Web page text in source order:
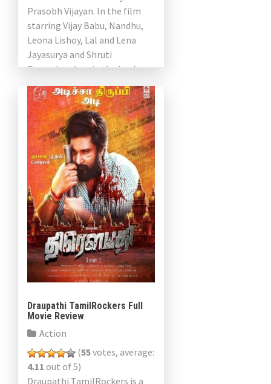
Prasobh Vijayan. In the film
starring Vijay Babu, Nandhu,
Leona Lishoy, Lal and Lena
Jayasurya and Shruti
Ramachandran in the lead
roles. Shruti Ramachandran
has an honest, unclassified
style […]
Draupathi TamilRockers Full
Movie Review
Action
(55votes, average:
4.11 out of 5)
Draupathi TamilRockers is a